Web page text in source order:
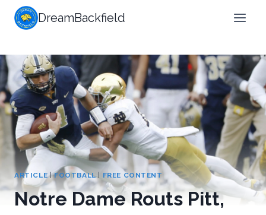
Skip
DreamBackfield
ARTICLE|FOOTBALL | FREE CONTENT
Notre Dame Routs Pitt,